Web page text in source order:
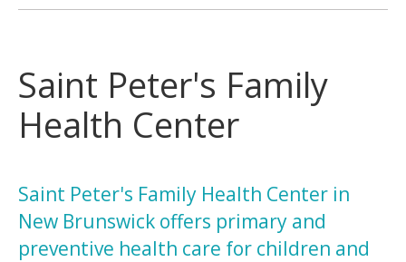
Saint Peter's Family
Health Center
Saint Peter's Family Health Center in
New Brunswick offers primary and
preventive health care for children and